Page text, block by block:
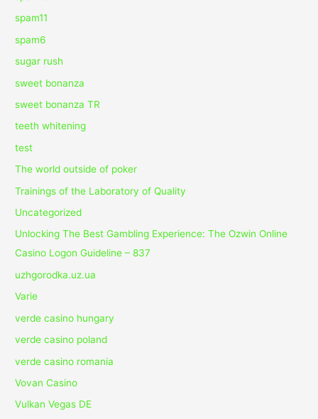
spam11
spam6
sugar rush
sweet bonanza
sweet bonanza TR
teeth whitening
test
The world outside of poker
Trainings of the Laboratory of Quality
Uncategorized
Unlocking The Best Gambling Experience: The Ozwin Online
Casino Logon Guideline – 837
uzhgorodka.uz.ua
Varie
verde casino hungary
verde casino poland
verde casino romania
Vovan Casino
Vulkan Vegas DE